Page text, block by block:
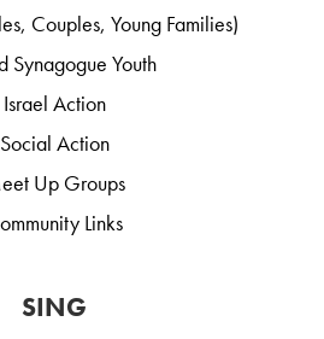
Couples, Young Families)
Synagogue Youth
Israel Action
Social Action
Up Groups
Links
SING